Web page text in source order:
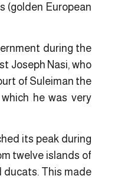
(golden European
during the
Joseph Nasi, who
of Suleiman the
he was very
its peak during
twelve islands of
ducats. This made